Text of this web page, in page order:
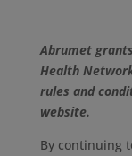
Abrumet
Health
rules and
website.
By continuing